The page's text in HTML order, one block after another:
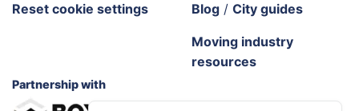
Reset cookie settings Blog / City guides
Moving industry
resources
Partnership with